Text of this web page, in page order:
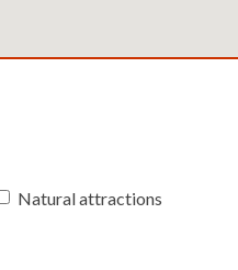
Natural attractions